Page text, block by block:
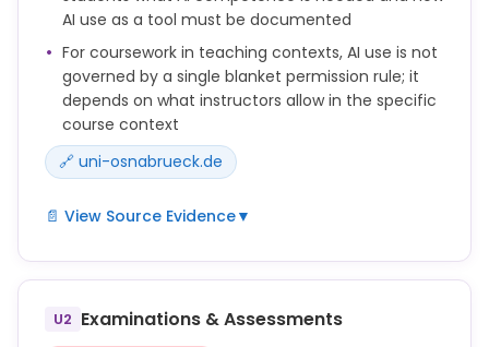
AI use as a tool must be documented
For coursework in teaching contexts, AI use is not
governed by a single blanket permission rule; it
depends on what instructors allow in the specific
course context
🔗 uni-osnabrueck.de
📄 View Source Evidence▼
Dürfen Studierende KI-Systeme im Kontext von
Lehrveranstaltungen verwenden, sollen Lehrende
zuvor sicherstellen, dass die Studierenden über
U2 Examinations & Assessments